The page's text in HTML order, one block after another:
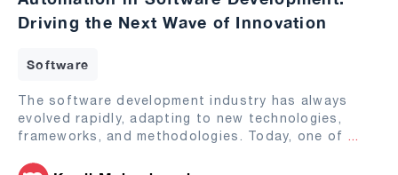
Driving the Next Wave of Innovation
Software
The software development industry has always
evolved rapidly, adapting to new technologies,
frameworks, and methodologies. Today, one of ...